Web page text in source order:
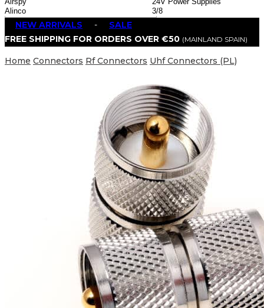
NEW ARRIVALS - SALE
FREE SHIPPING FOR ORDERS OVER €50 (MAINLAND SPAIN)
Home Connectors Rf Connectors Uhf Connectors (PL)